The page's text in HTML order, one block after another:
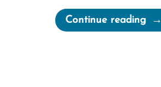
Continue reading
the